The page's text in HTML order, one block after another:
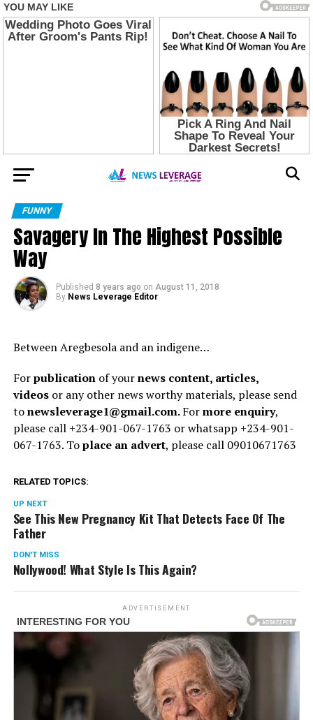
FUNNY
Savagery In The Highest Possible
Way
Published 8 years ago on August 11, 2018
By News Leverage Editor
Between Aregbesola and an indigene…
Forpublicationof yournews content, articles,
videosor any other news worthy materials, please send
tonewsleverage1@gmail.com.Formore enquiry,
please call +234-901-067-1763 or whatsapp +234-901-
067-1763. Toplace an advert, please call 09010671763
RELATED TOPICS:
UP NEXT
See This New Pregnancy Kit That Detects Face Of The
Father
DON'T MISS
Nollywood! What Style Is This Again?
ADVERTISEMENT